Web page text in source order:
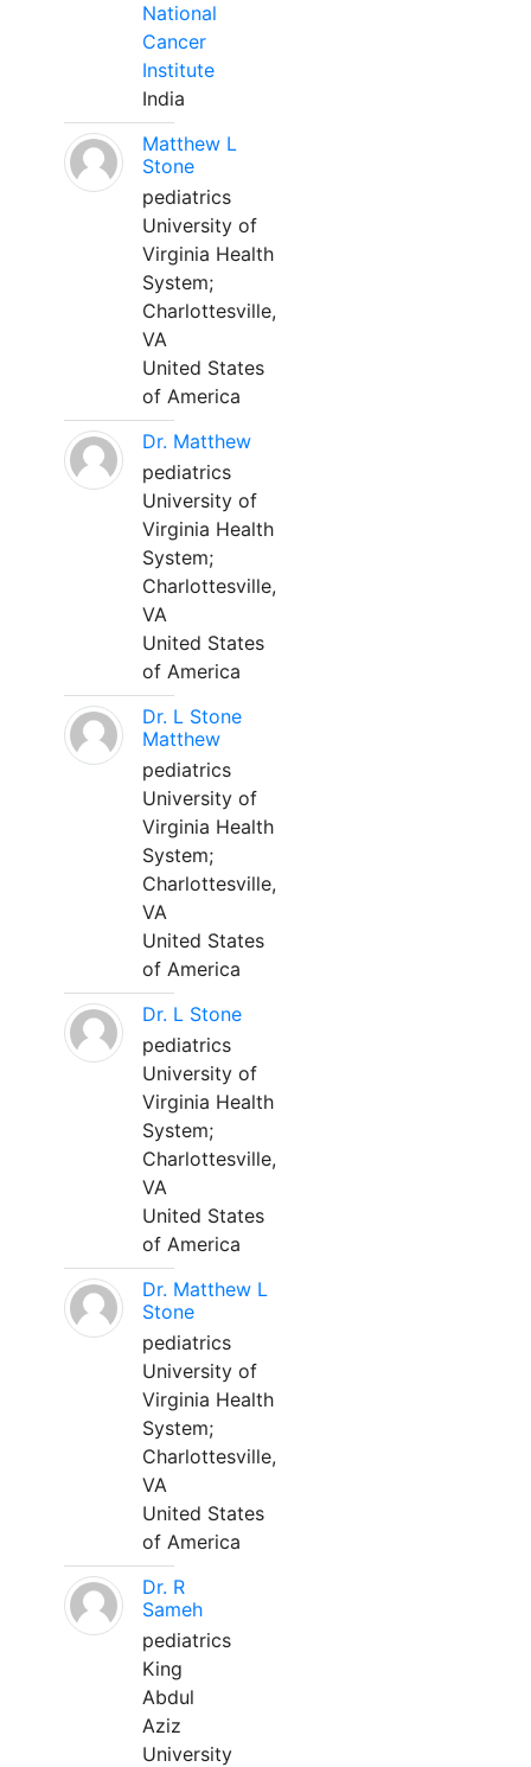
National
Cancer
Institute
India
Matthew L
Stone
pediatrics
University of
Virginia Health
System;
Charlottesville,
VA
United States
of America
Dr. Matthew
pediatrics
University of
Virginia Health
System;
Charlottesville,
VA
United States
of America
Dr. L Stone
Matthew
pediatrics
University of
Virginia Health
System;
Charlottesville,
VA
United States
of America
Dr. L Stone
pediatrics
University of
Virginia Health
System;
Charlottesville,
VA
United States
of America
Dr. Matthew L
Stone
pediatrics
University of
Virginia Health
System;
Charlottesville,
VA
United States
of America
Dr. R
Sameh
pediatrics
King
Abdul
Aziz
University